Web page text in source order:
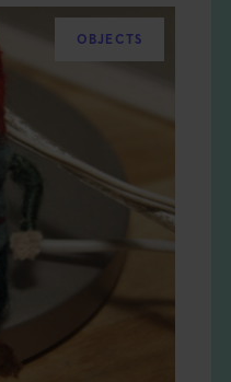
OBJECTS